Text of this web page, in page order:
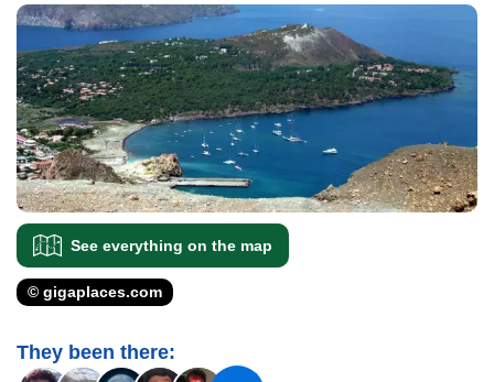
See everything on the map
© gigaplaces.com
They been there: